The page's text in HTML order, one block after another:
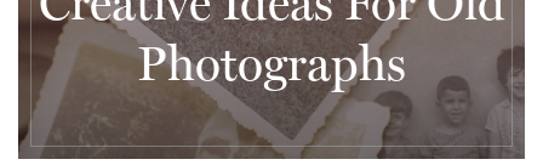
Photographs